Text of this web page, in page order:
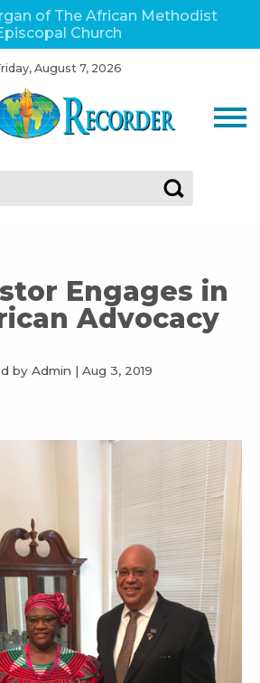
of The African Methodist
Church
August 7, 2026
Engages in
Advocacy
by Admin | Aug 3, 2019